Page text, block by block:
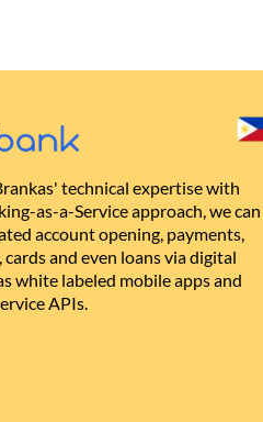
technical expertise with
as-a-Service approach, we can
account opening, payments,
and even loans via digital
white labeled mobile apps and
APIs.